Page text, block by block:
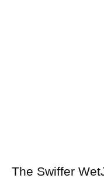
The Swiffer